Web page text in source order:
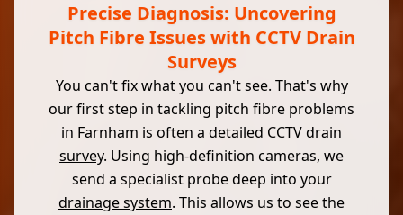
Precise Diagnosis: Uncovering
Pitch Fibre Issues with CCTV Drain
Surveys
You can't fix what you can't see. That's why
our first step in tackling pitch fibre problems
in Farnham is often a detailed CCTVdrain
survey. Using high-definition cameras, we
send a specialist probe deep into your
drainage system. This allows us to see the